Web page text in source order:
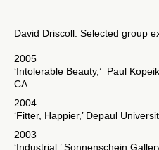
David Driscoll: Selected group
2005
‘Intolerable Beauty,’ Paul
CA
2004
‘Fitter, Happier,’ Depaul
2003
‘Industrial,’ Sonnenschein